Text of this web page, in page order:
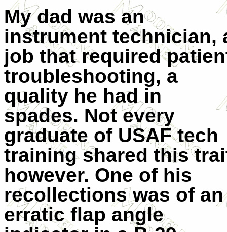
My dad was an
instrument technician,
job that required
troubleshooting, a
quality he had in
spades. Not every
graduate of USAF tech
training shared this
however. One of his
recollections was of an
erratic flap angle